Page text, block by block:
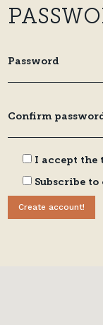
I accept the
Subscribe
Create account!